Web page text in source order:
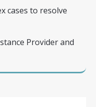
cases to resolve
Provider and